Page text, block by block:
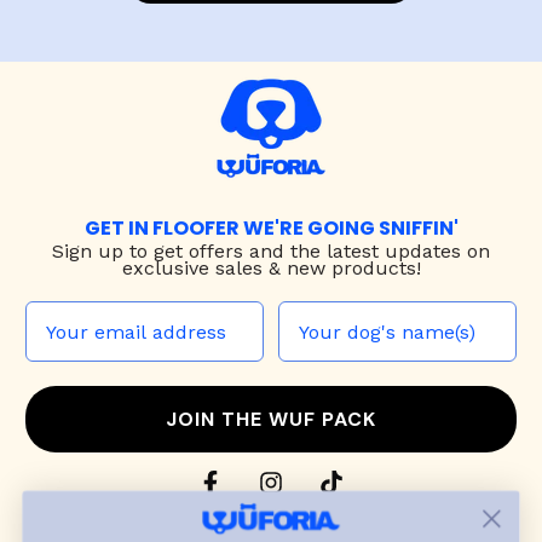
GET IN FLOOFER WE'RE GOING SNIFFIN'
Sign up to get offers and the latest updates on
exclusive sales & new products!
JOIN THE WUF PACK
CONTACT US